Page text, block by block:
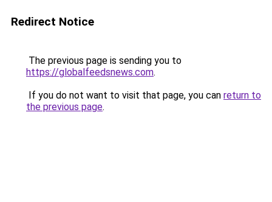
Redirect Notice
The previous page is sending you to
https://globalfeedsnews.com.
If you do not want to visit that page, you can return to
the previous page.